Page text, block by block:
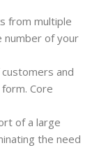
from multiple
number of your
and
Core
of a large
the need